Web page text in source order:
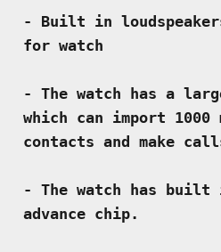
- Built in
for watch
- The watch has a
which can import 1000
contacts and make
- The watch has built
advance chip.